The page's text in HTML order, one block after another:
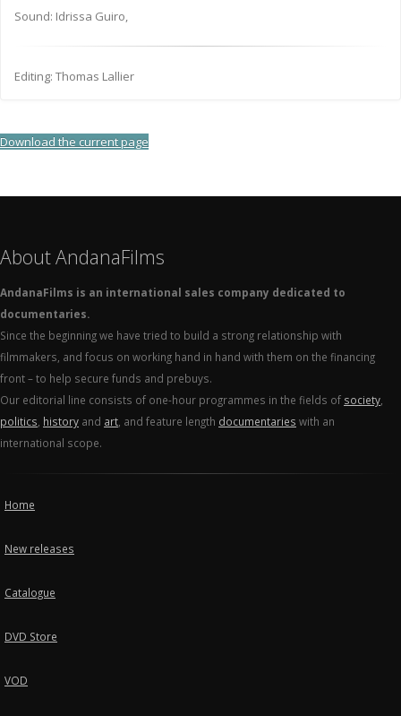
Sound: Idrissa Guiro,
Editing: Thomas Lallier
Download the current page
About AndanaFilms
AndanaFilms is an international sales company dedicated to
documentaries.
Since the beginning we have tried to build a strong relationship with
filmmakers, and focus on working hand in hand with them on the financing
front – to help secure funds and prebuys.
Our editorial line consists of one-hour programmes in the fields of society
politics history and art , and feature length documentaries with an
international scope.
Home
New releases
Catalogue
DVD Store
VOD